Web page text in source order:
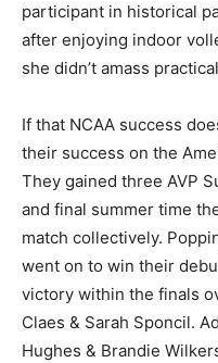
participant in historical
after enjoying indoor
she didn’t amass
If that NCAA success
their success on the
They gained three AVP
and final summer time
match collectively.
went on to win their
victory within the finals
Claes & Sarah Sponcil.
Hughes & Brandie